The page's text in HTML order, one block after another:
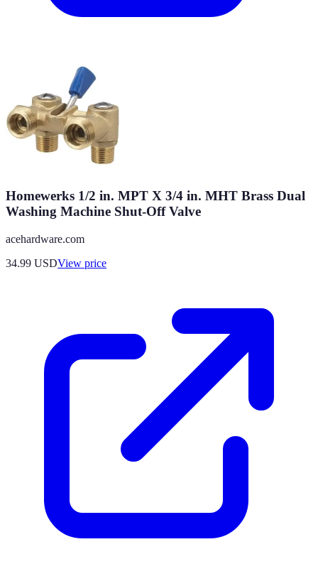
Homewerks 1/2 in. MPT X 3/4 in. MHT Brass Dual
Washing Machine Shut-Off Valve
acehardware.com
34.99 USDView price